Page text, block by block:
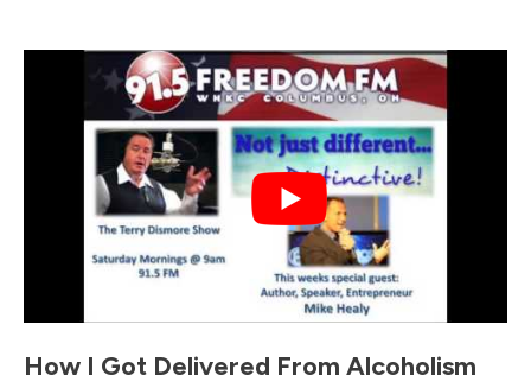
How I Got Delivered From Alcoholism